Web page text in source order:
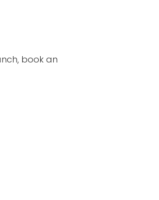
book an